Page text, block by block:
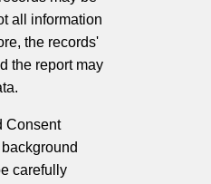
all information
the records'
the report may
Consent
carefully